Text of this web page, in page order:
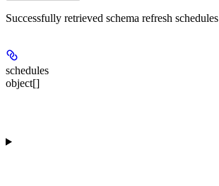
Successfully retrieved schema refresh schedules
schedules
object[]